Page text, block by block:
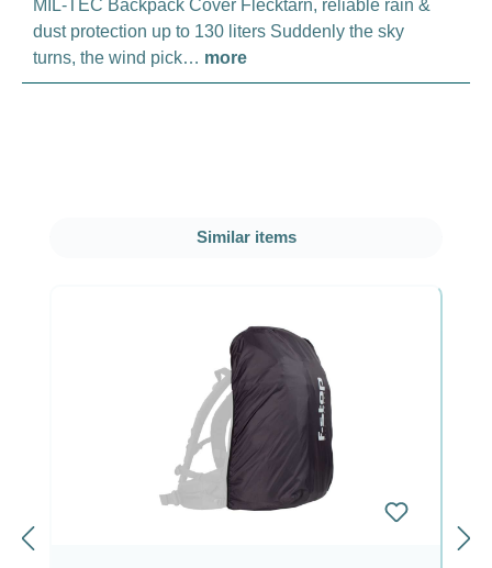
MIL-TEC Backpack Cover Flecktarn, reliable rain &
dust protection up to 130 liters Suddenly the sky
turns, the wind pick… more
Skip product gallerySimilar items